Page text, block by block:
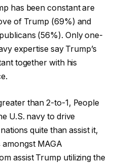
has been constant are
of Trump (69%) and
(56%). Only one-
expertise say Trump’s
together with his
than 2-to-1, People
U.S. navy to drive
quite than assist it,
MAGA
assist Trump utilizing the